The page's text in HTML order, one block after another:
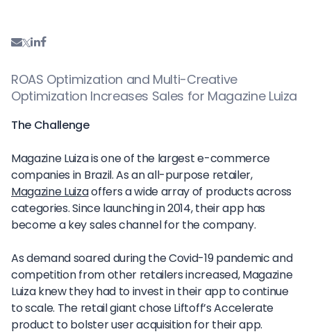
ROAS Optimization and Multi-Creative
Optimization Increases Sales for Magazine Luiza
The Challenge
Magazine Luiza is one of the largest e-commerce
companies in Brazil. As an all-purpose retailer,
Magazine Luizaoffers a wide array of products across
categories. Since launching in 2014, their app has
become a key sales channel for the company.
As demand soared during the Covid-19 pandemic and
competition from other retailers increased, Magazine
Luiza knew they had to invest in their app to continue
to scale. The retail giant chose Liftoff’s Accelerate
product to bolster user acquisition for their app.